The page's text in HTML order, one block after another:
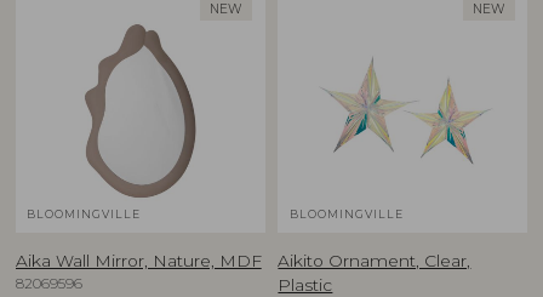
NEW
BLOOMINGVILLE
Aika Wall Mirror, Nature, MDF
82069596
NEW
BLOOMINGVILLE
Aikito Ornament, Clear,
Plastic